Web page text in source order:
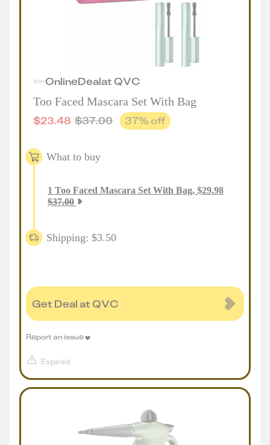
OnlineDealat QVC
Too Faced Mascara Set With Bag
$23.48 $37.00 37% off
What to buy
1 Too Faced Mascara Set With Bag, $29.98
$37.00
Shipping: $3.50
Get Deal at QVC
Expired
Report an issue